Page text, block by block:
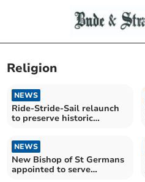
Religion
NEWS
Ride-Stride-Sail relaunch
to preserve historic
NEWS
New Bishop of St Germans
appointed to serve